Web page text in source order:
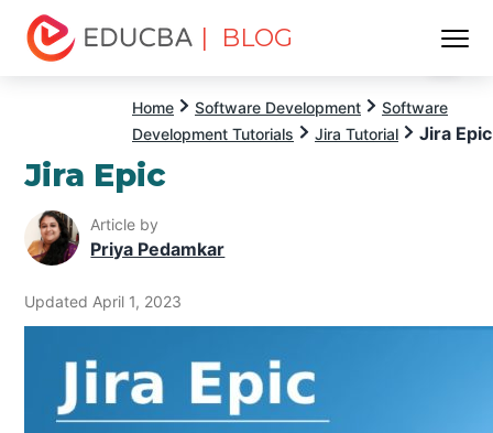
| BLOG
Home Software Development
Software
Development Tutorials
Jira Tutorial Jira Epic
Jira Epic
Article by
Priya Pedamkar
Updated April 1, 2023